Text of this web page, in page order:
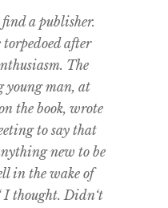
a publisher.
after
The
young man, at
the book, wrote
to say that
new to be
in the wake of
I thought. Didn‘t